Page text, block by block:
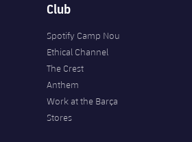
Club
Spotify Camp Nou
Ethical Channel
The Crest
Anthem
Work at the Barça
Stores